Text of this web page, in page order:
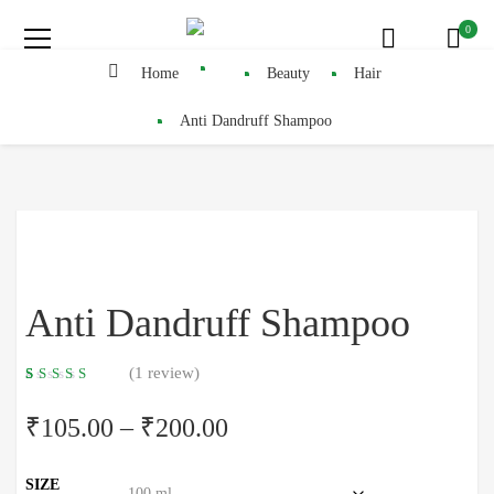
0
Home Beauty Hair
Anti Dandruff Shampoo
Anti Dandruff Shampoo
on
customer
(1 review)
₹105.00 – ₹200.00
SIZE